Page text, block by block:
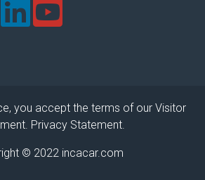
you accept the terms of our Visitor
Privacy Statement.
© 2022 incacar.com